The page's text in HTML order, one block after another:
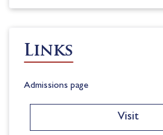
Links
Admissions page
Visit